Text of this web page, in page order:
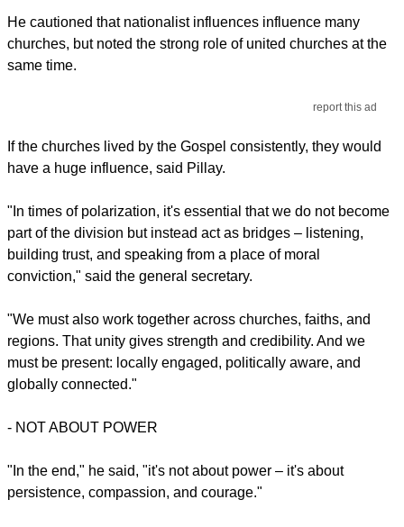
He cautioned that nationalist influences influence many
churches, but noted the strong role of united churches at the
same time.
report this ad
If the churches lived by the Gospel consistently, they would
have a huge influence, said Pillay.
"In times of polarization, it's essential that we do not become
part of the division but instead act as bridges – listening,
building trust, and speaking from a place of moral
conviction," said the general secretary.
"We must also work together across churches, faiths, and
regions. That unity gives strength and credibility. And we
must be present: locally engaged, politically aware, and
globally connected."
- NOT ABOUT POWER
"In the end," he said, "it's not about power – it's about
persistence, compassion, and courage."